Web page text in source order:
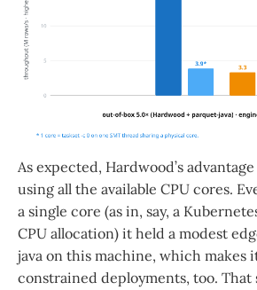
As expected, Hardwood’s
using all the available CPU cores.
a single core (as in, say, a
CPU allocation) it held a modest
java on this machine, which makes
constrained deployments, too.